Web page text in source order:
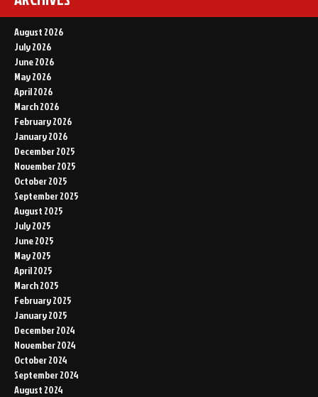
August 2026
July 2026
June 2026
May 2026
April 2026
March 2026
February 2026
January 2026
December 2025
November 2025
October 2025
September 2025
August 2025
July 2025
June 2025
May 2025
April 2025
March 2025
February 2025
January 2025
December 2024
November 2024
October 2024
September 2024
August 2024